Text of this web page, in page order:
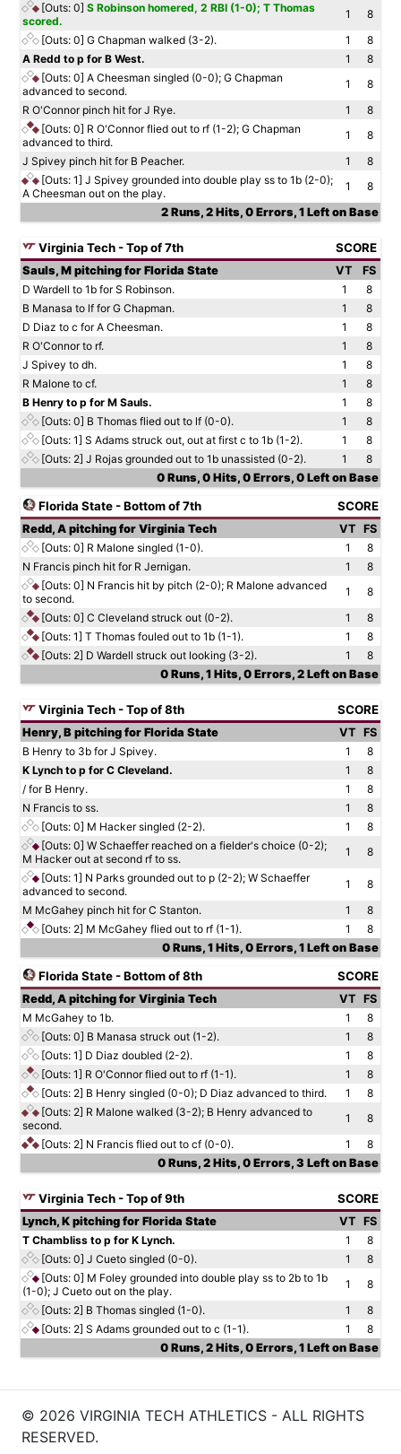
[Outs: 0] S Robinson homered, 2 RBI (1-0); T Thomas
scored.
1
8
[Outs: 0] G Chapman walked (3-2). 1
8
A Redd to p for B West.
1
8
[Outs: 0] A Cheesman singled (0-0); G Chapman
advanced to second.
1
8
R O'Connor pinch hit for J Rye.
1
8
[Outs: 0] R O'Connor flied out to rf (1-2); G Chapman
advanced to third.
1
8
J Spivey pinch hit for B Peacher.
1
8
[Outs: 1] J Spivey grounded into double play ss to 1b (2-0);
A Cheesman out on the play.
1
8
2 Runs, 2 Hits, 0 Errors, 1 Left on Base
Virginia Tech - Top of 7th SCORE
Sauls, M pitching for Florida State VT
FS
D Wardell to 1b for S Robinson.
1
8
B Manasa to lf for G Chapman.
1
8
D Diaz to c for A Cheesman.
1
8
R O'Connor to rf.
1
8
J Spivey to dh.
1
8
R Malone to cf.
1
8
B Henry to p for M Sauls.
1
8
[Outs: 0] B Thomas flied out to lf (0-0). 1
8
[Outs: 1] S Adams struck out, out at first c to 1b (1-2). 1
8
[Outs: 2] J Rojas grounded out to 1b unassisted (0-2). 1
8
0 Runs, 0 Hits, 0 Errors, 0 Left on Base
Florida State - Bottom of 7th SCORE
Redd, A pitching for Virginia Tech VT FS
[Outs: 0] R Malone singled (1-0). 1
8
N Francis pinch hit for R Jernigan.
1
8
[Outs: 0] N Francis hit by pitch (2-0); R Malone advanced
to second.
1
8
[Outs: 0] C Cleveland struck out (0-2). 1
8
[Outs: 1] T Thomas fouled out to 1b (1-1). 1
8
[Outs: 2] D Wardell struck out looking (3-2). 1
8
0 Runs, 1 Hits, 0 Errors, 2 Left on Base
Virginia Tech - Top of 8th SCORE
Henry, B pitching for Florida State VT FS
B Henry to 3b for J Spivey.
1
8
K Lynch to p for C Cleveland.
1
8
/ for B Henry.
1
8
N Francis to ss.
1
8
[Outs: 0] M Hacker singled (2-2). 1
8
[Outs: 0] W Schaeffer reached on a fielder's choice (0-2);
M Hacker out at second rf to ss.
1
8
[Outs: 1] N Parks grounded out to p (2-2); W Schaeffer
advanced to second.
1
8
M McGahey pinch hit for C Stanton.
1
8
[Outs: 2] M McGahey flied out to rf (1-1). 1
8
0 Runs, 1 Hits, 0 Errors, 1 Left on Base
Florida State - Bottom of 8th SCORE
Redd, A pitching for Virginia Tech VT FS
M McGahey to 1b.
1
8
[Outs: 0] B Manasa struck out (1-2). 1
8
[Outs: 1] D Diaz doubled (2-2). 1
8
[Outs: 1] R O'Connor flied out to rf (1-1). 1
8
[Outs: 2] B Henry singled (0-0); D Diaz advanced to third. 1
8
[Outs: 2] R Malone walked (3-2); B Henry advanced to
second.
1
8
[Outs: 2] N Francis flied out to cf (0-0). 1
8
0 Runs, 2 Hits, 0 Errors, 3 Left on Base
Virginia Tech - Top of 9th SCORE
Lynch, K pitching for Florida State VT FS
T Chambliss to p for K Lynch.
1
8
[Outs: 0] J Cueto singled (0-0). 1
8
[Outs: 0] M Foley grounded into double play ss to 2b to 1b
(1-0); J Cueto out on the play.
1
8
[Outs: 2] B Thomas singled (1-0). 1
8
[Outs: 2] S Adams grounded out to c (1-1). 1
8
0 Runs, 2 Hits, 0 Errors, 1 Left on Base
© 2026 VIRGINIA TECH ATHLETICS - ALL RIGHTS
RESERVED.